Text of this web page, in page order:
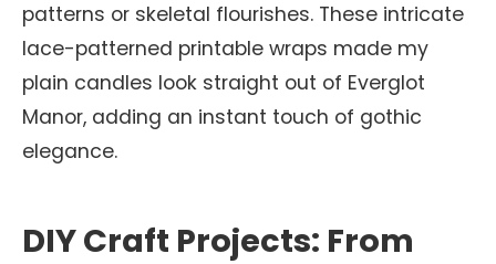
patterns or skeletal flourishes. These intricate
lace-patterned printable wraps made my
plain candles look straight out of Everglot
Manor, adding an instant touch of gothic
elegance.
DIY Craft Projects: From